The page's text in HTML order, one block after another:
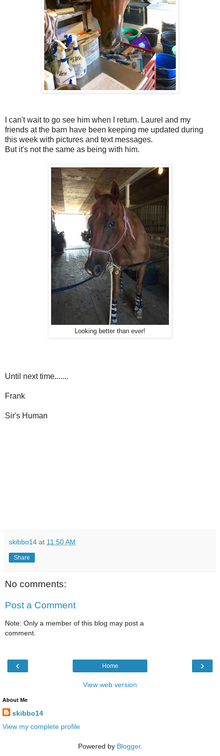
I can't wait to go see him when I return. Laurel and my
friends at the barn have been keeping me updated during
this week with pictures and text messages.
But it's not the same as being with him.
Looking better than ever!
Until next time.......
Frank
Sir's Human
skibbo14 at 11:50 AM
Share
No comments:
Post a Comment
Note: Only a member of this blog may post a
comment.
‹ ›
Home
View web version
About Me
skibbo14
View my complete profile
Powered by Blogger.